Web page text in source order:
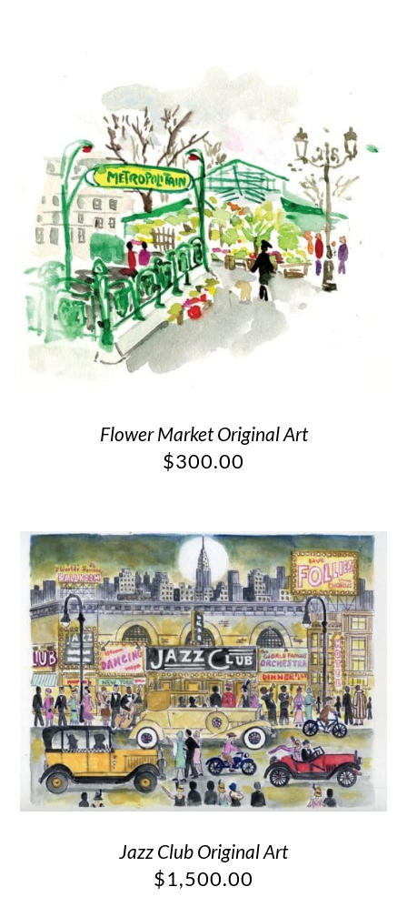
Flower Market Original Art
$300.00
Jazz Club Original Art
$1,500.00